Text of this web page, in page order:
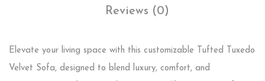
Reviews (0)
Elevate your living space with this customizable Tufted Tuxedo
Velvet Sofa, designed to blend luxury, comfort, and